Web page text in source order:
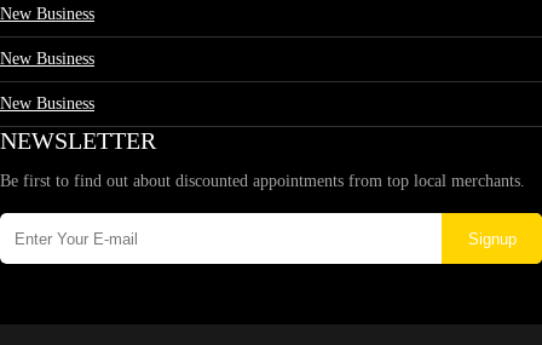
New Business
New Business
New Business
NEWSLETTER
Be first to find out about discounted appointments from top local merchants.
Signup